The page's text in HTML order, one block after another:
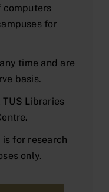
computers
for
time and are
basis.
Libraries
for research
only.